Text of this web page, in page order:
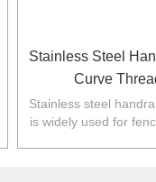
Stainless Steel
Curve
Stainless steel
is widely used for